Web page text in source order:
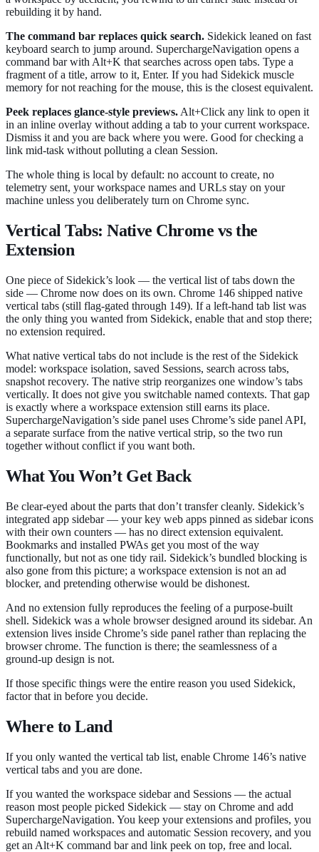
rebuilding it by hand.
The command bar replaces quick search. Sidekick leaned on fast
keyboard search to jump around. SuperchargeNavigation opens a
command bar with Alt+K that searches across open tabs. Type a
fragment of a title, arrow to it, Enter. If you had Sidekick muscle
memory for not reaching for the mouse, this is the closest equivalent.
Peek replaces glance-style previews. Alt+Click any link to open it
in an inline overlay without adding a tab to your current workspace.
Dismiss it and you are back where you were. Good for checking a
link mid-task without polluting a clean Session.
The whole thing is local by default: no account to create, no
telemetry sent, your workspace names and URLs stay on your
machine unless you deliberately turn on Chrome sync.
Vertical Tabs: Native Chrome vs the
Extension
One piece of Sidekick’s look — the vertical list of tabs down the
side — Chrome now does on its own. Chrome 146 shipped native
vertical tabs (still flag-gated through 149). If a left-hand tab list was
the only thing you wanted from Sidekick, enable that and stop there;
no extension required.
What native vertical tabs do not include is the rest of the Sidekick
model: workspace isolation, saved Sessions, search across tabs,
snapshot recovery. The native strip reorganizes one window’s tabs
vertically. It does not give you switchable named contexts. That gap
is exactly where a workspace extension still earns its place.
SuperchargeNavigation’s side panel uses Chrome’s side panel API,
a separate surface from the native vertical strip, so the two run
together without conflict if you want both.
What You Won’t Get Back
Be clear-eyed about the parts that don’t transfer cleanly. Sidekick’s
integrated app sidebar — your key web apps pinned as sidebar icons
with their own counters — has no direct extension equivalent.
Bookmarks and installed PWAs get you most of the way
functionally, but not as one tidy rail. Sidekick’s bundled blocking is
also gone from this picture; a workspace extension is not an ad
blocker, and pretending otherwise would be dishonest.
And no extension fully reproduces the feeling of a purpose-built
shell. Sidekick was a whole browser designed around its sidebar. An
extension lives inside Chrome’s side panel rather than replacing the
browser chrome. The function is there; the seamlessness of a
ground-up design is not.
If those specific things were the entire reason you used Sidekick,
factor that in before you decide.
Where to Land
If you only wanted the vertical tab list, enable Chrome 146’s native
vertical tabs and you are done.
If you wanted the workspace sidebar and Sessions — the actual
reason most people picked Sidekick — stay on Chrome and add
SuperchargeNavigation. You keep your extensions and profiles, you
rebuild named workspaces and automatic Session recovery, and you
get an Alt+K command bar and link peek on top, free and local.